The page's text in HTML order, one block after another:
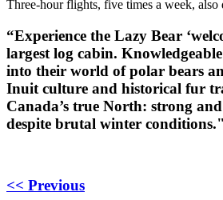
Three-hour flights, five times a week, also
“Experience the Lazy Bear
largest log cabin.
into their world of polar bears
Inuit culture and historical fur
Canada’s true North: strong
despite brutal winter
<< Previous